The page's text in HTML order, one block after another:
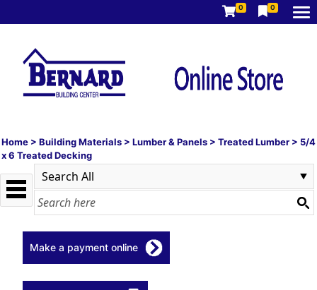
0 0
Home > Building Materials > Lumber & Panels > Treated Lumber > 5/4
x 6 Treated Decking
Make a payment online